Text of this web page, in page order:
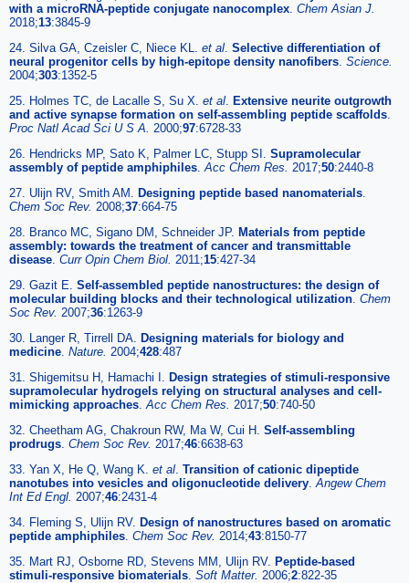
with a microRNA-peptide conjugate nanocomplex Chem Asian J.
2018;13:3845-9
24. Silva GA, Czeisler C, Niece KL. et al Selective differentiation of
neural progenitor cells by high-epitope density nanofibers Science.
2004;303:1352-5
25. Holmes TC, de Lacalle S, Su X. et al Extensive neurite outgrowth
and active synapse formation on self-assembling peptide scaffolds
Proc Natl Acad Sci U S A. 2000;97:6728-33
26. Hendricks MP, Sato K, Palmer LC, Stupp SI. Supramolecular
assembly of peptide amphiphiles Acc Chem Res. 2017;50:2440-8
27. Ulijn RV, Smith AM. Designing peptide based nanomaterials
Chem Soc Rev. 2008;37:664-75
28. Branco MC, Sigano DM, Schneider JP. Materials from peptide
assembly: towards the treatment of cancer and transmittable
disease Curr Opin Chem Biol. 2011;15:427-34
29. Gazit E. Self-assembled peptide nanostructures: the design of
molecular building blocks and their technological utilization Chem
Soc Rev. 2007;36:1263-9
30. Langer R, Tirrell DA. Designing materials for biology and
medicine Nature. 2004;428:487
31. Shigemitsu H, Hamachi I. Design strategies of stimuli-responsive
supramolecular hydrogels relying on structural analyses and cell-
mimicking approaches Acc Chem Res. 2017;50:740-50
32. Cheetham AG, Chakroun RW, Ma W, Cui H. Self-assembling
prodrugs Chem Soc Rev. 2017;46:6638-63
33. Yan X, He Q, Wang K. et al Transition of cationic dipeptide
nanotubes into vesicles and oligonucleotide delivery Angew Chem
Int Ed Engl. 2007;46:2431-4
34. Fleming S, Ulijn RV. Design of nanostructures based on aromatic
peptide amphiphiles Chem Soc Rev. 2014;43:8150-77
35. Mart RJ, Osborne RD, Stevens MM, Ulijn RV. Peptide-based
stimuli-responsive biomaterials Soft Matter. 2006;2:822-35